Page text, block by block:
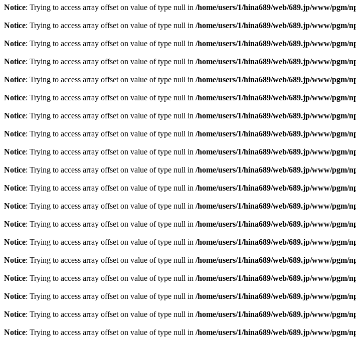
Notice: Trying to access array offset on value of type null in /home/users/1/hina689/web/689.jp/www/pgm/
Notice: Trying to access array offset on value of type null in /home/users/1/hina689/web/689.jp/www/pgm/
Notice: Trying to access array offset on value of type null in /home/users/1/hina689/web/689.jp/www/pgm/
Notice: Trying to access array offset on value of type null in /home/users/1/hina689/web/689.jp/www/pgm/
Notice: Trying to access array offset on value of type null in /home/users/1/hina689/web/689.jp/www/pgm/
Notice: Trying to access array offset on value of type null in /home/users/1/hina689/web/689.jp/www/pgm/
Notice: Trying to access array offset on value of type null in /home/users/1/hina689/web/689.jp/www/pgm/
Notice: Trying to access array offset on value of type null in /home/users/1/hina689/web/689.jp/www/pgm/
Notice: Trying to access array offset on value of type null in /home/users/1/hina689/web/689.jp/www/pgm/
Notice: Trying to access array offset on value of type null in /home/users/1/hina689/web/689.jp/www/pgm/
Notice: Trying to access array offset on value of type null in /home/users/1/hina689/web/689.jp/www/pgm/
Notice: Trying to access array offset on value of type null in /home/users/1/hina689/web/689.jp/www/pgm/
Notice: Trying to access array offset on value of type null in /home/users/1/hina689/web/689.jp/www/pgm/
Notice: Trying to access array offset on value of type null in /home/users/1/hina689/web/689.jp/www/pgm/
Notice: Trying to access array offset on value of type null in /home/users/1/hina689/web/689.jp/www/pgm/
Notice: Trying to access array offset on value of type null in /home/users/1/hina689/web/689.jp/www/pgm/
Notice: Trying to access array offset on value of type null in /home/users/1/hina689/web/689.jp/www/pgm/
Notice: Trying to access array offset on value of type null in /home/users/1/hina689/web/689.jp/www/pgm/
Notice: Trying to access array offset on value of type null in /home/users/1/hina689/web/689.jp/www/pgm/